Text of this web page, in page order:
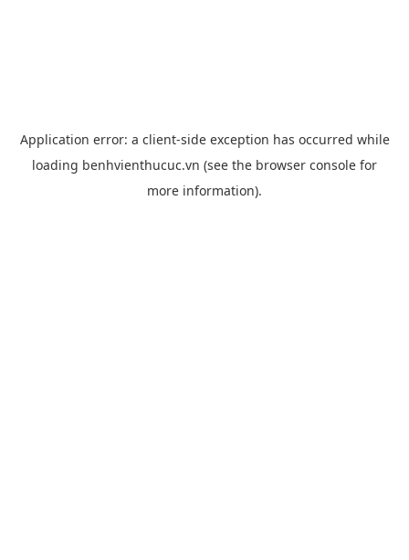
Application error: a client-side exception has occurred while
loading benhvienthucuc.vn (see the browser console for
more information).